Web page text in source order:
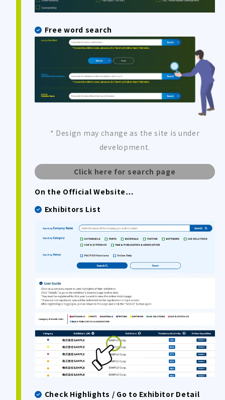
Free word search
* Design may change as the site is under
development.
Click here for search page
On the Official Website…
Exhibitors List
Check Highlights / Go to Exhibitor Detail